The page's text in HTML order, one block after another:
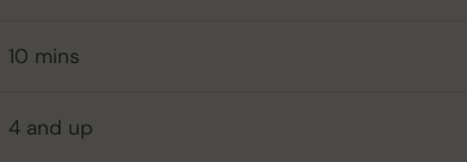
10 mins
4 and up